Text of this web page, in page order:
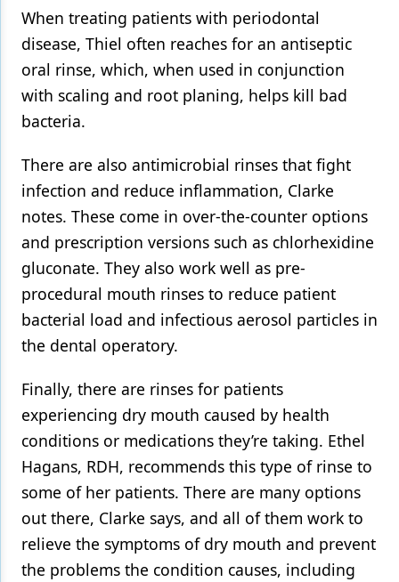
When treating patients with periodontal
disease, Thiel often reaches for an antiseptic
oral rinse, which, when used in conjunction
with scaling and root planing, helps kill bad
bacteria.
There are also antimicrobial rinses that fight
infection and reduce inflammation, Clarke
notes. These come in over-the-counter options
and prescription versions such as chlorhexidine
gluconate. They also work well as pre-
procedural mouth rinses to reduce patient
bacterial load and infectious aerosol particles in
the dental operatory.
Finally, there are rinses for patients
experiencing dry mouth caused by health
conditions or medications they’re taking. Ethel
Hagans, RDH, recommends this type of rinse to
some of her patients. There are many options
out there, Clarke says, and all of them work to
relieve the symptoms of dry mouth and prevent
the problems the condition causes, including